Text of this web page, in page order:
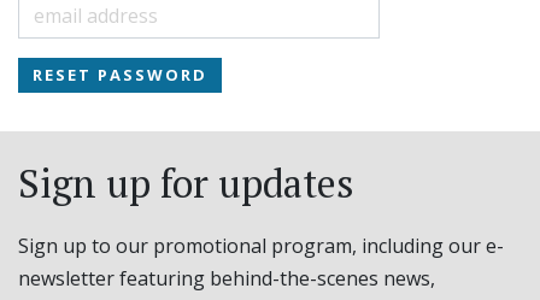
RESET PASSWORD
Sign up for updates
Sign up to our promotional program, including our e-
newsletter featuring behind-the-scenes news,